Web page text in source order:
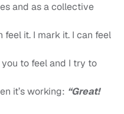
and as a collective
feel it. I mark it. I can feel
to feel and I try to
it’s working: “Great!